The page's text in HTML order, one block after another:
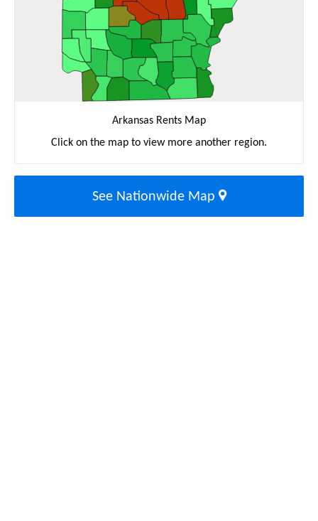
Arkansas Rents Map
Click on the map to view more another region.
See Nationwide Map